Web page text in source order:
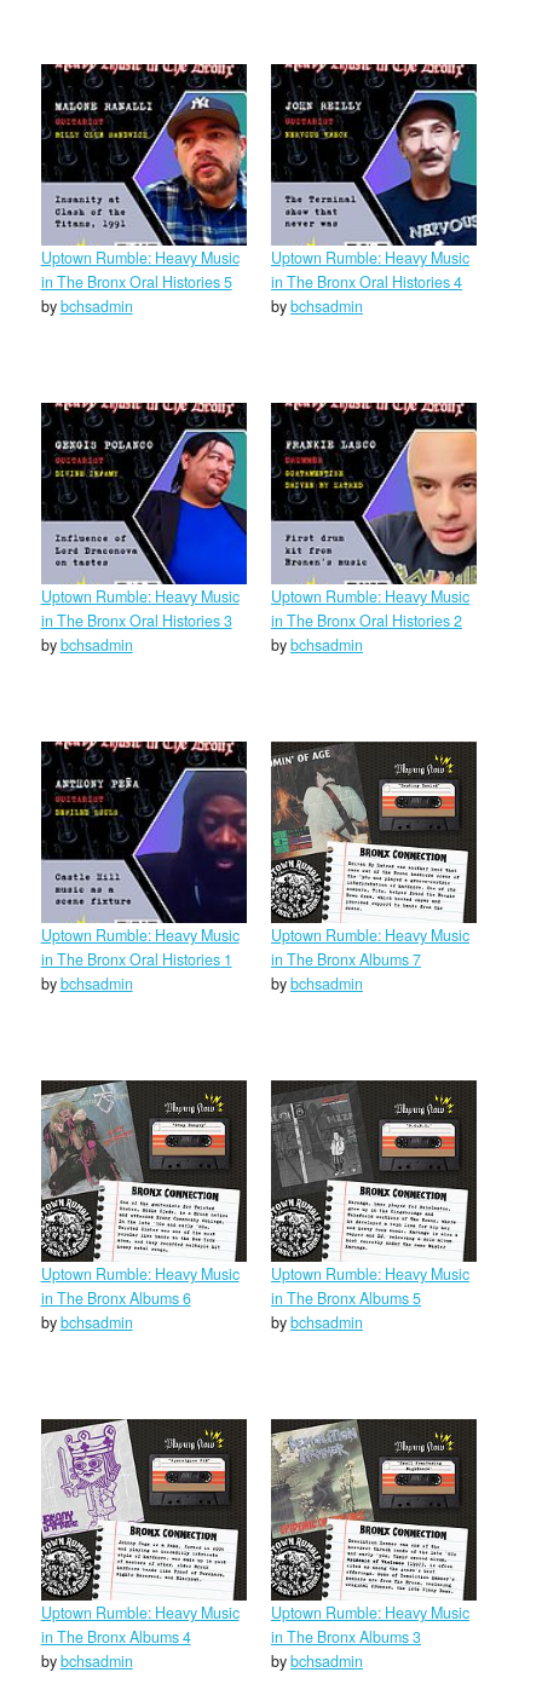
Uptown Rumble: Heavy Music
in The Bronx Oral Histories 5
bybchsadmin
Uptown Rumble: Heavy Music
in The Bronx Oral Histories 4
bybchsadmin
Uptown Rumble: Heavy Music
in The Bronx Oral Histories 3
bybchsadmin
Uptown Rumble: Heavy Music
in The Bronx Oral Histories 2
bybchsadmin
Uptown Rumble: Heavy Music
in The Bronx Oral Histories 1
bybchsadmin
Uptown Rumble: Heavy Music
in The Bronx Albums 7
bybchsadmin
Uptown Rumble: Heavy Music
in The Bronx Albums 6
bybchsadmin
Uptown Rumble: Heavy Music
in The Bronx Albums 5
bybchsadmin
Uptown Rumble: Heavy Music
in The Bronx Albums 4
bybchsadmin
Uptown Rumble: Heavy Music
in The Bronx Albums 3
bybchsadmin